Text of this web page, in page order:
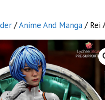
/Anime And Manga / Rei